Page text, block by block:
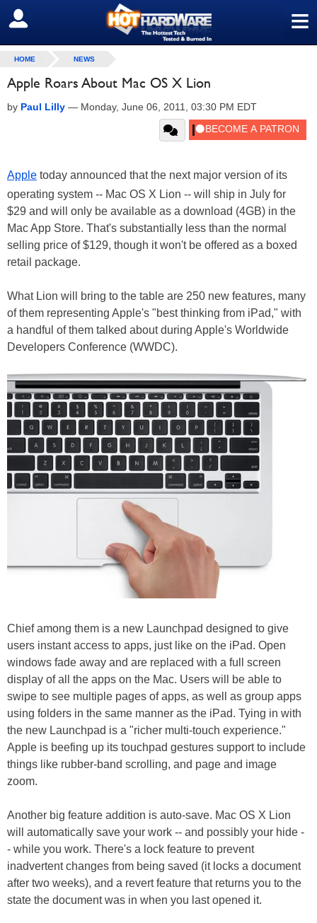
≡
SIGN OUT
HOME NEWS
Apple Roars About Mac OS X Lion
by Paul Lilly — Monday, June 06, 2011, 03:30 PM EDT
Apple today announced that the next major version of its
operating system -- Mac OS X Lion -- will ship in July for
$29 and will only be available as a download (4GB) in the
Mac App Store. That's substantially less than the normal
selling price of $129, though it won't be offered as a boxed
retail package.
What Lion will bring to the table are 250 new features, many
of them representing Apple's "best thinking from iPad," with
a handful of them talked about during Apple's Worldwide
Developers Conference (WWDC).
Chief among them is a new Launchpad designed to give
users instant access to apps, just like on the iPad. Open
windows fade away and are replaced with a full screen
display of all the apps on the Mac. Users will be able to
swipe to see multiple pages of apps, as well as group apps
using folders in the same manner as the iPad. Tying in with
the new Launchpad is a "richer multi-touch experience."
Apple is beefing up its touchpad gestures support to include
things like rubber-band scrolling, and page and image
zoom.
Another big feature addition is auto-save. Mac OS X Lion
will automatically save your work -- and possibly your hide -
- while you work. There's a lock feature to prevent
inadvertent changes from being saved (it locks a document
after two weeks), and a revert feature that returns you to the
state the document was in when you last opened it.